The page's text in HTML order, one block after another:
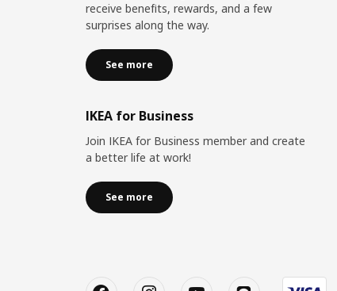
receive benefits, rewards, and a few
surprises along the way.
See more
IKEA for Business
Join IKEA for Business member and create
a better life at work!
See more